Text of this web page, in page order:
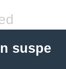
suspe